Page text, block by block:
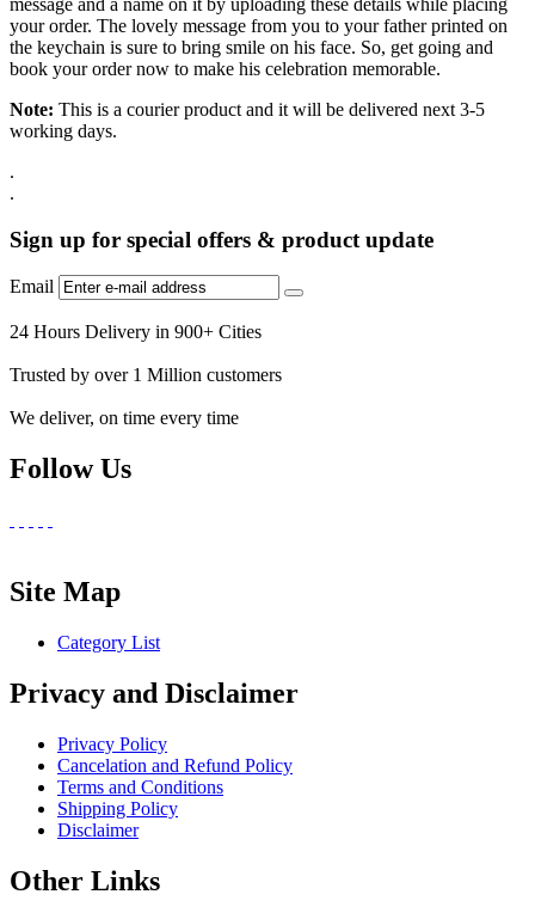
your order. The lovely message from you to your father printed on
the keychain is sure to bring smile on his face. So, get going and
book your order now to make his celebration memorable.
Note: This is a courier product and it will be delivered next 3-5
working days.
.
.
Sign up for special offers & product update
Email
24 Hours Delivery in 900+ Cities
Trusted by over 1 Million customers
We deliver, on time every time
Follow Us
Site Map
Category List
Privacy and Disclaimer
Privacy Policy
Cancelation and Refund Policy
Terms and Conditions
Shipping Policy
Disclaimer
Other Links